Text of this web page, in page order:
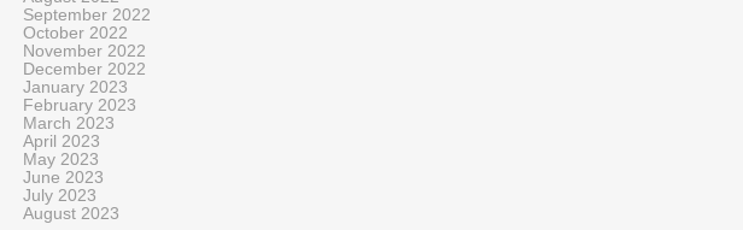
September 2022
October 2022
November 2022
December 2022
January 2023
February 2023
March 2023
April 2023
May 2023
June 2023
July 2023
August 2023